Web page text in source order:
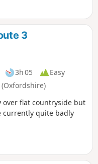
3
3h 05
Easy
flat countryside but
currently quite badly